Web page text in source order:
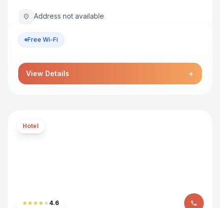
location_on Address not available
Free Wi-Fi
View Details arrow_forward
Hotel
★★★★ ★ 4.6 phone